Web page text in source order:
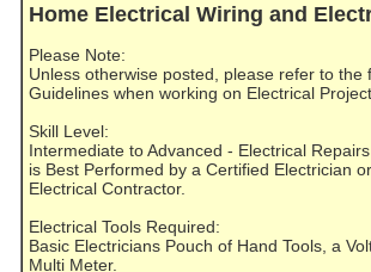
Home Electrical Wiring and
Please Note:
Unless otherwise posted, please refer to the
Guidelines when working on Electrical
Skill Level:
Intermediate to Advanced - Electrical
is Best Performed by a Certified Electrician
Electrical Contractor.
Electrical Tools Required:
Basic Electricians Pouch of Hand Tools, a
Multi Meter.